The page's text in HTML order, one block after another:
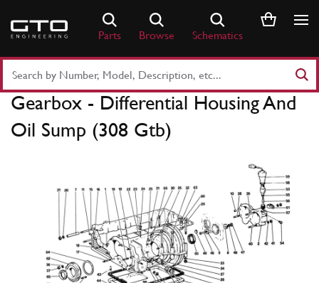
content
Parts Browse Schematics
Part
Number
Keyword
Gearbox - Differential Housing And
Oil Sump (308 Gtb)